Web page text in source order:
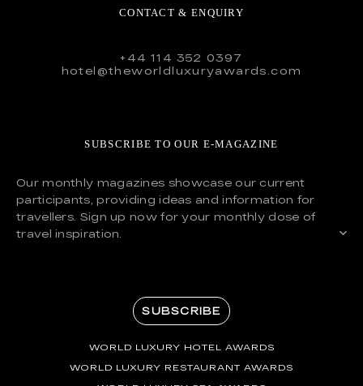
CONTACT & ENQUIRY
+44 114 352 0397
hotel@theworldluxuryawards.com
SUBSCRIBE TO OUR E-MAGAZINE
Our monthly magazines showcase our current
participants, providing ideas and information for
travellers. Sign up now for your monthly dose of
travel inspiration.
SUBSCRIBE
WORLD LUXURY HOTEL AWARDS
WORLD LUXURY RESTAURANT AWARDS